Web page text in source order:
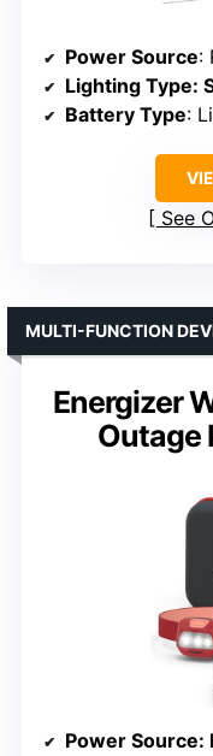
Power Source:
Lighting Type:
Battery Type:
See
Energizer
Outage
MULTI-FUNCTION
Power Source: